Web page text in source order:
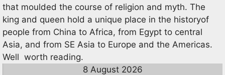
that moulded the course of religion and myth. The
king and queen hold a unique place in the historyof
people from China to Africa, from Egypt to central
Asia, and from SE Asia to Europe and the Americas.
Well worth reading.
8 August 2026